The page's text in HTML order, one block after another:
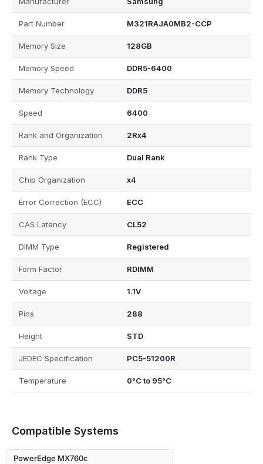
Part Number M321RAJA0MB2-CCP
Memory Size 128GB
Memory Speed DDR5-6400
Memory Technology DDR5
Speed 6400
Rank and Organization 2Rx4
Rank Type Dual Rank
Chip Organization x4
Error Correction (ECC) ECC
CAS Latency CL52
DIMM Type Registered
Form Factor RDIMM
Voltage 1.1V
Pins 288
Height STD
JEDEC Specification PC5-51200R
Temperature 0°C to 95°C
Compatible Systems
PowerEdge MX760c